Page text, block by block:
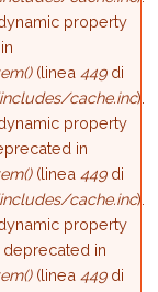
property
(linea449di
cache.inc).
property
in
(linea449di
cache.inc).
property
in
(linea449di